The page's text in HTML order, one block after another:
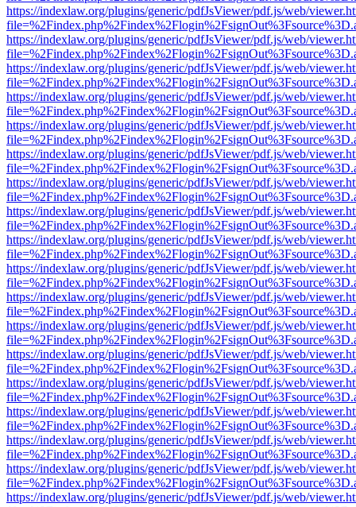
https://indexlaw.org/plugins/generic/pdfJsViewer/pdf.js/web/
https://indexlaw.org/plugins/generic/pdfJsViewer/pdf.js/web/
https://indexlaw.org/plugins/generic/pdfJsViewer/pdf.js/web/
https://indexlaw.org/plugins/generic/pdfJsViewer/pdf.js/web/
https://indexlaw.org/plugins/generic/pdfJsViewer/pdf.js/web/
https://indexlaw.org/plugins/generic/pdfJsViewer/pdf.js/web/
https://indexlaw.org/plugins/generic/pdfJsViewer/pdf.js/web/
https://indexlaw.org/plugins/generic/pdfJsViewer/pdf.js/web/
https://indexlaw.org/plugins/generic/pdfJsViewer/pdf.js/web/
https://indexlaw.org/plugins/generic/pdfJsViewer/pdf.js/web/
https://indexlaw.org/plugins/generic/pdfJsViewer/pdf.js/web/
https://indexlaw.org/plugins/generic/pdfJsViewer/pdf.js/web/
https://indexlaw.org/plugins/generic/pdfJsViewer/pdf.js/web/
https://indexlaw.org/plugins/generic/pdfJsViewer/pdf.js/web/
https://indexlaw.org/plugins/generic/pdfJsViewer/pdf.js/web/
https://indexlaw.org/plugins/generic/pdfJsViewer/pdf.js/web/
https://indexlaw.org/plugins/generic/pdfJsViewer/pdf.js/web/
https://indexlaw.org/plugins/generic/pdfJsViewer/pdf.js/web/